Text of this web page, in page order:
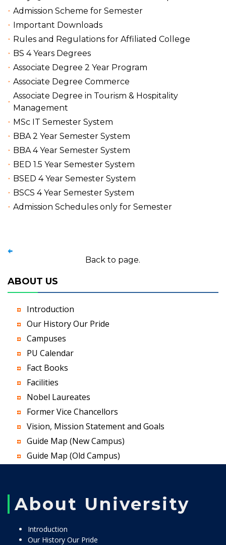
Admission Scheme for Semester
Important Downloads
Rules and Regulations for Affiliated College
BS 4 Years Degrees
Associate Degree 2 Year Program
Associate Degree Commerce
Associate Degree in Tourism & Hospitality
Management
MSc IT Semester System
BBA 2 Year Semester System
BBA 4 Year Semester System
BED 1.5 Year Semester System
BSED 4 Year Semester System
BSCS 4 Year Semester System
Admission Schedules only for Semester
Back to page.
ABOUT US
Introduction
Our History Our Pride
Campuses
PU Calendar
Fact Books
Facilities
Nobel Laureates
Former Vice Chancellors
Vision, Mission Statement and Goals
Guide Map (New Campus)
Guide Map (Old Campus)
About University
Introduction
Our History Our Pride